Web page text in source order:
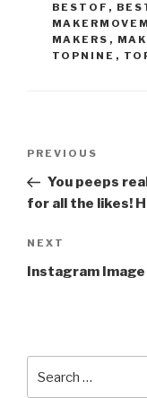
BESTOF ,
MAKERS ,
TOPNINE ,
Previous
Post
PREVIOUS
You peeps
for all the likes!
Next
Post
NEXT
Instagram Image
for: